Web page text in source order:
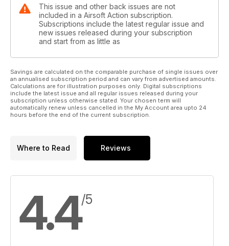
This issue and other back issues are not
included in a Airsoft Action subscription.
Subscriptions include the latest regular issue and
new issues released during your subscription
and start from as little as
Savings are calculated on the comparable purchase of single issues over
an annualised subscription period and can vary from advertised amounts.
Calculations are for illustration purposes only. Digital subscriptions
include the latest issue and all regular issues released during your
subscription unless otherwise stated. Your chosen term will
automatically renew unless cancelled in the My Account area upto 24
hours before the end of the current subscription.
Where to Read Reviews
4.4/5